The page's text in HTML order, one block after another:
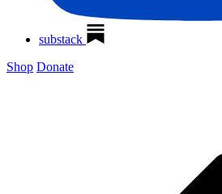
substack
Shop Donate